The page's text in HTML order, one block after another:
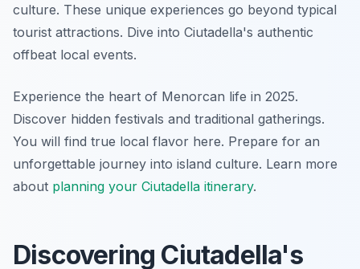
culture. These unique experiences go beyond typical
tourist attractions. Dive into Ciutadella's authentic
offbeat local events.
Experience the heart of Menorcan life in 2025.
Discover hidden festivals and traditional gatherings.
You will find true local flavor here. Prepare for an
unforgettable journey into island culture. Learn more
about planning your Ciutadella itinerary.
Discovering Ciutadella's